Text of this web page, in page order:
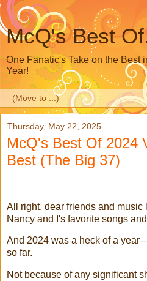
McQ's Best
One Fanatic's Take on the Best
Year!
Thursday, May 22, 2025
McQ's Best Of 2024
Best (The Big 37)
All right, dear friends and music
Nancy and I's favorite songs
And 2024 was a heck of a
so far.
Not because of any significant